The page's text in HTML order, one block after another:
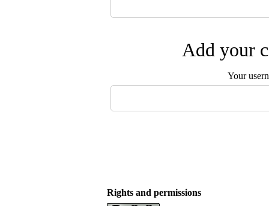
Add your
Your
Rights and permissions